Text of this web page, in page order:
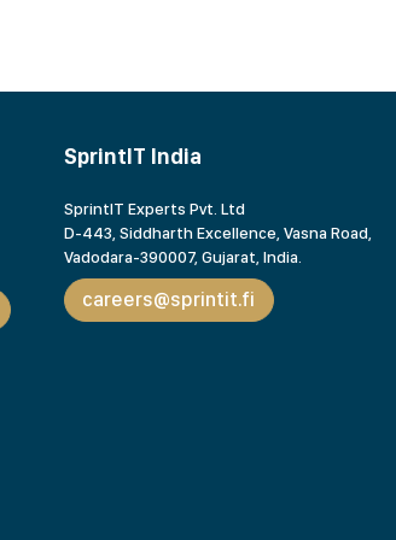
SprintIT India
SprintIT Experts Pvt. Ltd
D-443, Siddharth Excellence, Vasna Road,
Vadodara-390007, Gujarat, India.
careers@sprintit.fi